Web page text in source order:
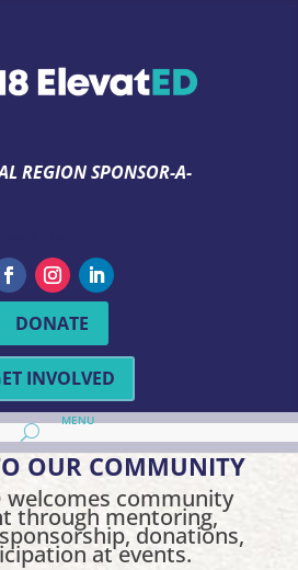
REGION SPONSOR-A-
DONATE
INVOLVED
OUR COMMUNITY
welcomes community
through mentoring,
donations,
at events.